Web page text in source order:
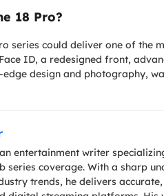
18 Pro?
series could deliver one of the
ID, a redesigned front,
design and photography,
entertainment writer
series coverage. With a sharp
trends, he delivers